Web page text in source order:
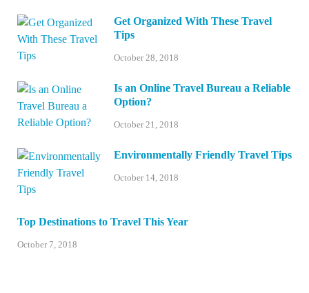
Get Organized With These Travel
Tips
October 28, 2018
Is an Online Travel Bureau a Reliable
Option?
October 21, 2018
Environmentally Friendly Travel Tips
October 14, 2018
Top Destinations to Travel This Year
October 7, 2018